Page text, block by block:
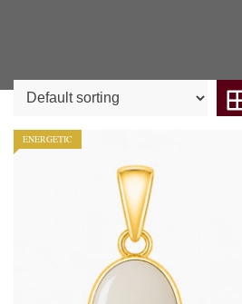
ENERGETIC